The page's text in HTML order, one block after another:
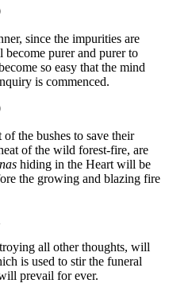
since the impurities are
purer and purer to
so easy that the mind
is commenced.
the bushes to save their
of the wild forest-fire, are
hiding in the Heart will be
the growing and blazing fire
all other thoughts, will
is used to stir the funeral
prevail for ever.